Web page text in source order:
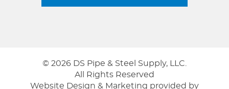
© 2026 DS Pipe & Steel Supply, LLC.
All Rights Reserved
Website Design & Marketing provided by